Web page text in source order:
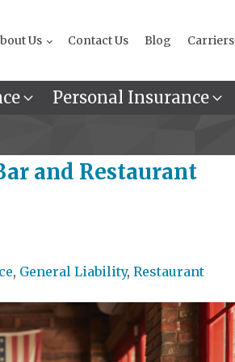
Us Contact Us Blog Carriers
Personal Insurance
and Restaurant
, General Liability, Restaurant